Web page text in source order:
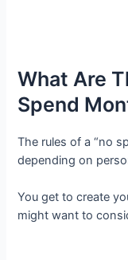
What Are
Spend
The rules of a “no
depending on
You get to create
might want to